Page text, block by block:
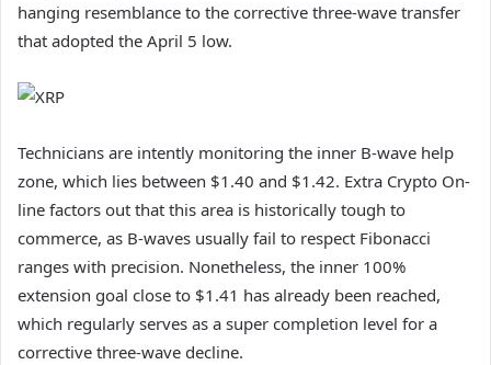
hanging resemblance to the corrective three-wave transfer
that adopted the April 5 low.
Technicians are intently monitoring the inner B-wave help
zone, which lies between $1.40 and $1.42. Extra Crypto On-
line factors out that this area is historically tough to
commerce, as B-waves usually fail to respect Fibonacci
ranges with precision. Nonetheless, the inner 100%
extension goal close to $1.41 has already been reached,
which regularly serves as a super completion level for a
corrective three-wave decline.